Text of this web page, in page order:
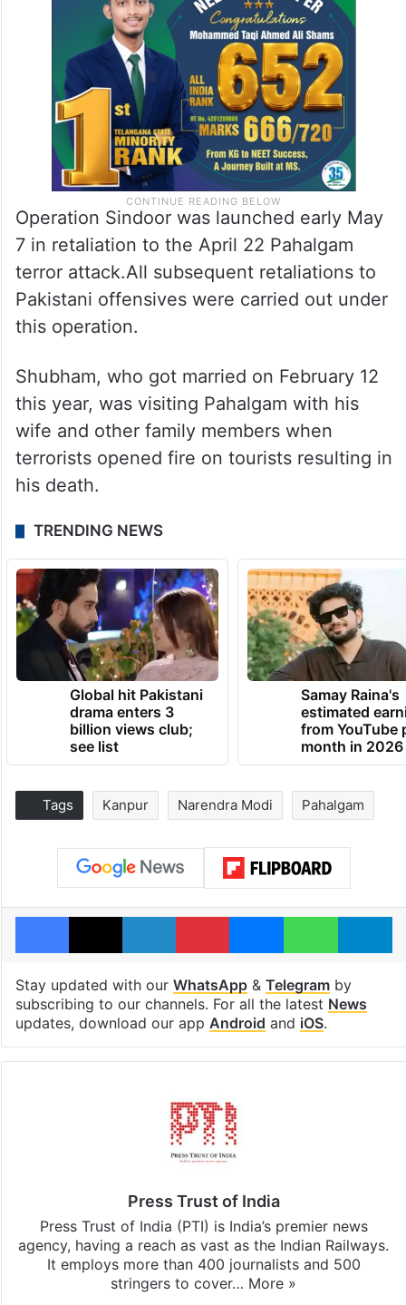
Operation Sindoor was launched early May
7 in retaliation to the April 22 Pahalgam
terror attack.All subsequent retaliations to
Pakistani offensives were carried out under
this operation.
Shubham, who got married on February 12
this year, was visiting Pahalgam with his
wife and other family members when
terrorists opened fire on tourists resulting in
his death.
TRENDING NEWS
Global hit Pakistani
drama enters 3
billion views club;
see list
Samay Raina's
estimated
from YouTube
month in 2026
Tags Kanpur Narendra Modi Pahalgam
Facebook
X LinkedInPinterestMessengerWhatsApp
Stay updated with our WhatsApp& Telegramby
subscribing to our channels. For all the latest News
updates, download our app Android and iOS.
Press Trust of India
Press Trust of India (PTI) is India’s premier news
agency, having a reach as vast as the Indian Railways.
It employs more than 400 journalists and 500
stringers to cover… More »